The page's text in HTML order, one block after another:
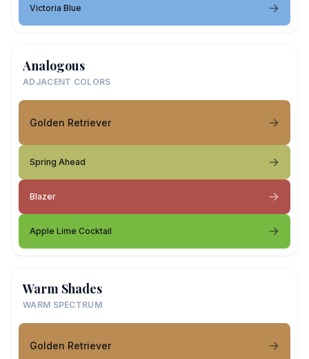
Victoria Blue
Analogous
ADJACENT COLORS
Golden Retriever
Spring Ahead
Blazer
Apple Lime Cocktail
Warm Shades
WARM SPECTRUM
Golden Retriever